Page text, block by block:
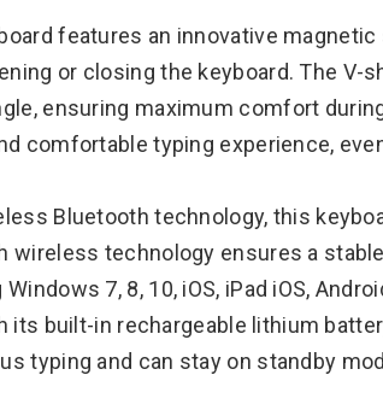
features an innovative
or closing the keyboard. The V-
ensuring maximum comfort
comfortable typing experience,
Bluetooth technology, this
wireless technology ensures a
7, 8, 10, iOS, iPad iOS,
its built-in rechargeable lithium
typing and can stay on standby